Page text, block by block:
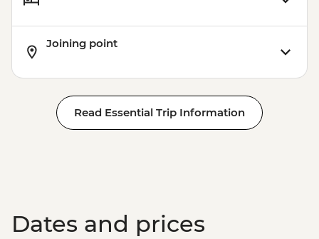
Joining point
Read Essential Trip Information
Dates and prices